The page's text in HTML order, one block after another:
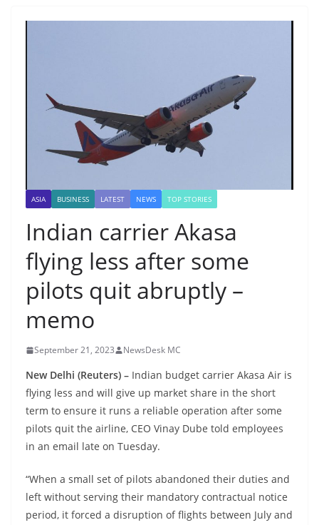
ASIA BUSINESS LATEST NEWS TOP STORIES
Indian carrier Akasa
flying less after some
pilots quit abruptly –
memo
September 21, 2023 NewsDesk MC
New Delhi (Reuters) – Indian budget carrier Akasa Air is
flying less and will give up market share in the short
term to ensure it runs a reliable operation after some
pilots quit the airline, CEO Vinay Dube told employees
in an email late on Tuesday.
“When a small set of pilots abandoned their duties and
left without serving their mandatory contractual notice
period, it forced a disruption of flights between July and